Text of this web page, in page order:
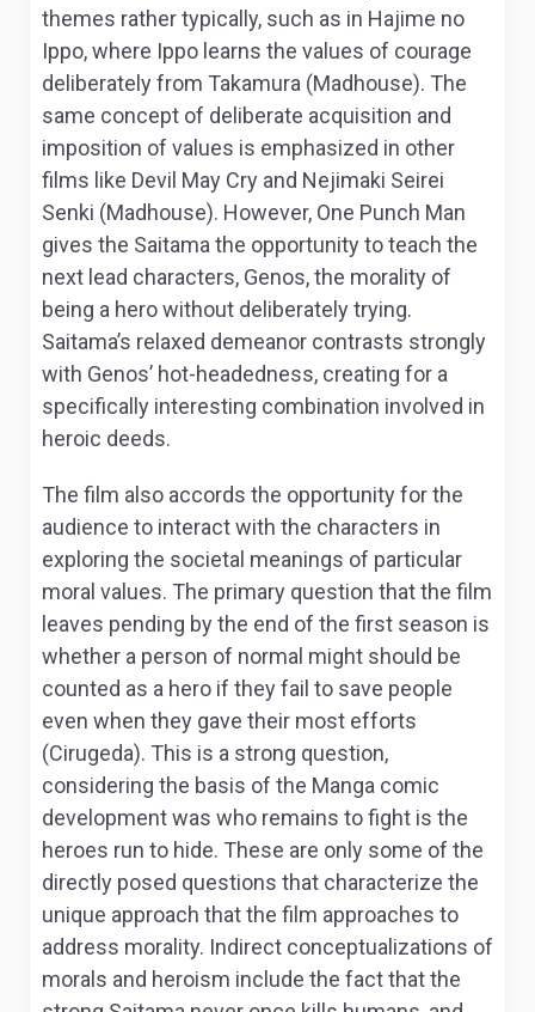
themes rather typically, such as in Hajime no
Ippo, where Ippo learns the values of courage
deliberately from Takamura (Madhouse). The
same concept of deliberate acquisition and
imposition of values is emphasized in other
films like Devil May Cry and Nejimaki Seirei
Senki (Madhouse). However, One Punch Man
gives the Saitama the opportunity to teach the
next lead characters, Genos, the morality of
being a hero without deliberately trying.
Saitama’s relaxed demeanor contrasts strongly
with Genos’ hot-headedness, creating for a
specifically interesting combination involved in
heroic deeds.
The film also accords the opportunity for the
audience to interact with the characters in
exploring the societal meanings of particular
moral values. The primary question that the film
leaves pending by the end of the first season is
whether a person of normal might should be
counted as a hero if they fail to save people
even when they gave their most efforts
(Cirugeda). This is a strong question,
considering the basis of the Manga comic
development was who remains to fight is the
heroes run to hide. These are only some of the
directly posed questions that characterize the
unique approach that the film approaches to
address morality. Indirect conceptualizations of
morals and heroism include the fact that the